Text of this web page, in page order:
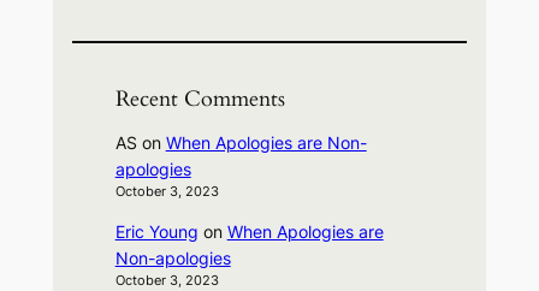
Recent Comments
AS on When Apologies are Non-
apologies
October 3, 2023
Eric Young on When Apologies are
Non-apologies
October 3, 2023